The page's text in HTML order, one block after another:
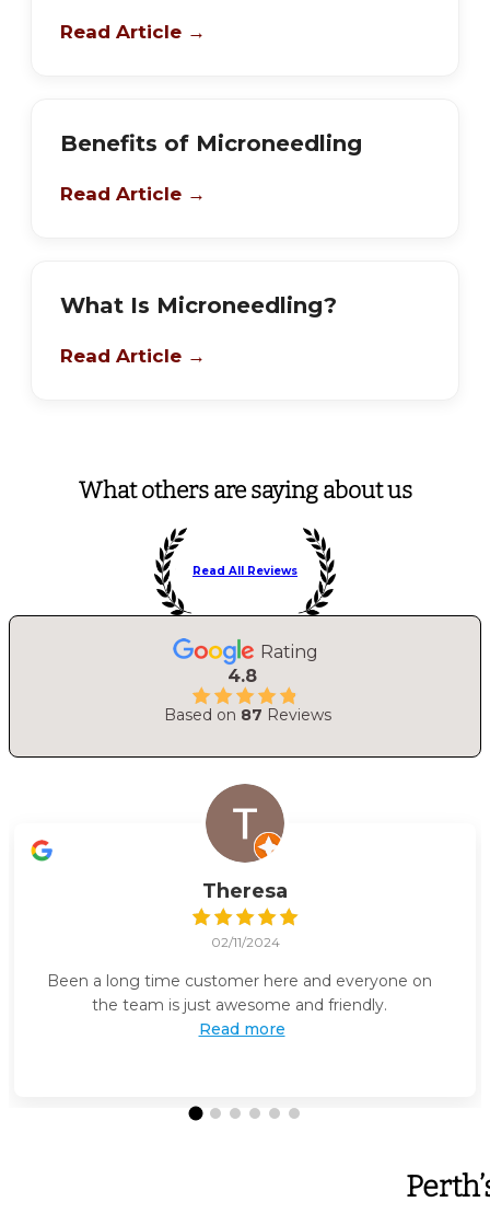
Read Article →
Benefits of Microneedling
Read Article →
What Is Microneedling?
Read Article →
What others are saying about us
Read All Reviews
Rating
4.8
Based on 87 Reviews
Theresa
02/11/2024
Been a long time customer here and everyone on
the team is just awesome and friendly.
Read more